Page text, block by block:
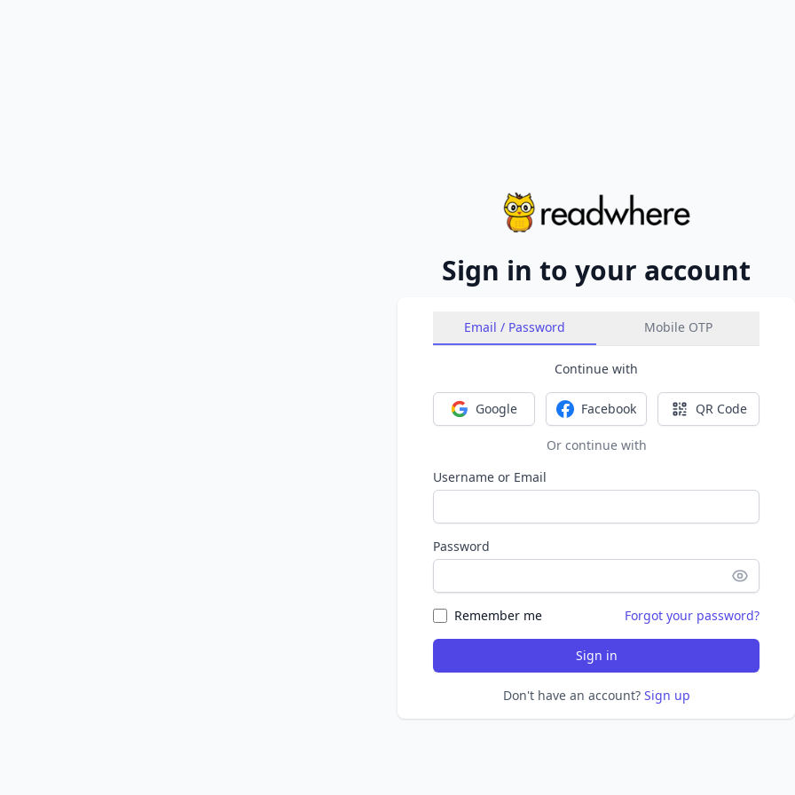
Sign in to your account
Email / Password Mobile OTP
Continue with
Sign in with Google
Google Sign in with Facebook
Facebook Sign in with
QR Code
Or continue with
Username or Email
Password
Remember me Forgot your password?
Sign in
Don't have an account? Sign up